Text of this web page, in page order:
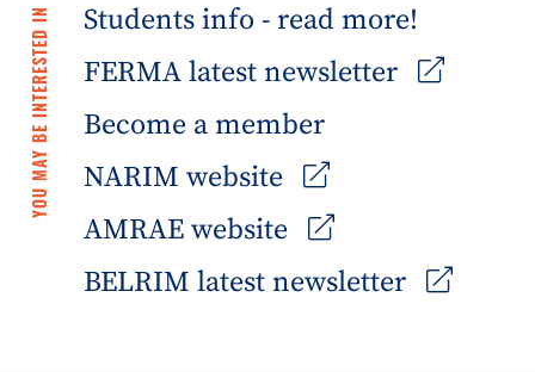
YOU MAY BE INTERESTED IN
Students info - read more!
FERMA latest newsletter
Become a member
NARIM website
AMRAE website
BELRIM latest newsletter